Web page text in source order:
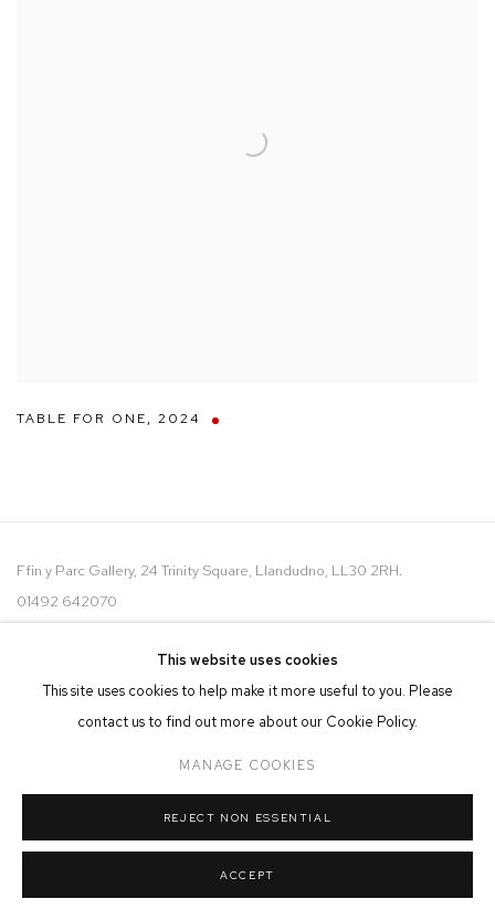
TABLE FOR ONE, 2024
Ffin y Parc Gallery, 24 Trinity Square, Llandudno, LL30 2RH.
01492 642070
WE ARE PLEASED TO OFFER THEEIN CELF | OWN ART
SCHEME
COPYRIGHT © 2026 FFIN Y PARC GALLERY SITE BY ARTLOGIC
This website uses cookies
This site uses cookies to help make it more useful to you. Please
contact us to find out more about our Cookie Policy.
MANAGE COOKIES
REJECT NON ESSENTIAL
ACCEPT